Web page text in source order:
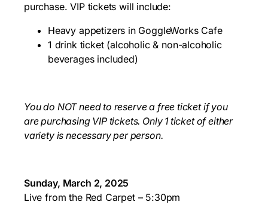
purchase. VIP tickets will include:
Heavy appetizers in GoggleWorks Cafe
1 drink ticket (alcoholic & non-alcoholic
beverages included)
You do NOT need to reserve a free ticket if you
are purchasing VIP tickets. Only 1 ticket of either
variety is necessary per person.
Sunday, March 2, 2025
Live from the Red Carpet – 5:30pm